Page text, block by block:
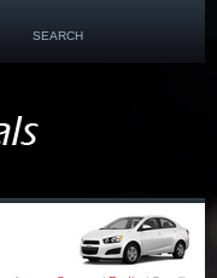
SEARCH